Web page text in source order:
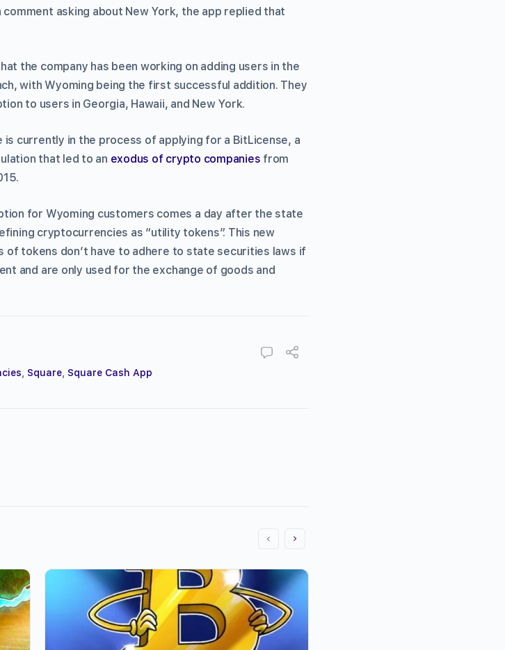
asking about New York, the app replied that
the company has been working on adding users in the
with Wyoming being the first successful addition. They
to users in Georgia, Hawaii, and New York.
is currently in the process of applying for a BitLicense, a
that led to an exodus of crypto companies from
for Wyoming customers comes a day after the state
cryptocurrencies as “utility tokens”. This new
of tokens don’t have to adhere to state securities laws if
and are only used for the exchange of goods and
Square Square Cash App